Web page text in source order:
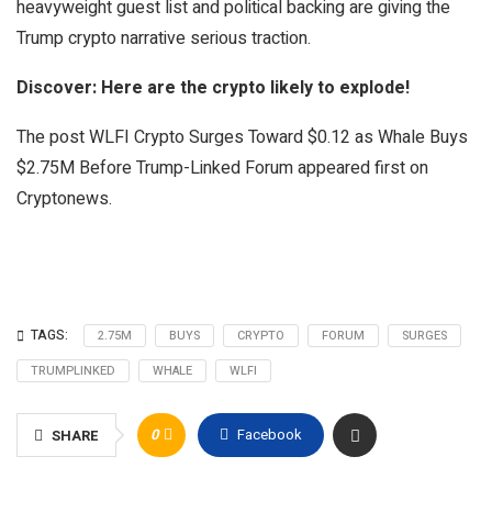
heavyweight guest list and political backing are giving the
Trump crypto narrative serious traction.
Discover: Here are the crypto likely to explode!
The post WLFI Crypto Surges Toward $0.12 as Whale Buys
$2.75M Before Trump-Linked Forum appeared first on
Cryptonews.
TAGS: 2.75M BUYS CRYPTO FORUM
SURGES
TRUMPLINKED
WHALE WLFI
SHARE 0 Facebook